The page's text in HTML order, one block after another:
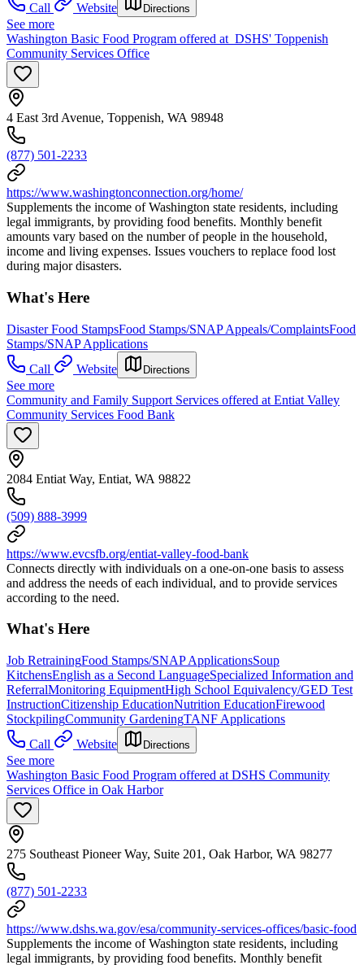
Call
Website Directions
See more
Washington Basic Food Program offered at DSHS' Toppenish
Community Services Office
4 East 3rd Avenue, Toppenish, WA 98948
(877) 501-2233
https://www.washingtonconnection.org/home/
Supplements the income of Washington state residents, including
legal immigrants, by providing food benefits. Monthly benefit
amounts vary based on the number of people in the household,
income and living expenses. Issues vouchers to replace food lost
during major disasters.
What's Here
Disaster Food StampsFood Stamps/SNAP Appeals/ComplaintsFood
Stamps/SNAP Applications
Call
Website Directions
See more
Community and Family Support Services offered at Entiat Valley
Community Services Food Bank
2084 Entiat Way, Entiat, WA 98822
(509) 888-3999
https://www.evcsfb.org/entiat-valley-food-bank
Connects directly with individuals on a one-on-one basis to assess
and address the needs of each individual, and to provide services
according to the need.
What's Here
Job RetrainingFood Stamps/SNAP ApplicationsSoup
KitchensEnglish as a Second LanguageSpecialized Information and
ReferralMonitoring EquipmentHigh School Equivalency/GED Test
InstructionCitizenship EducationNutrition EducationFirewood
StockpilingCommunity GardeningTANF Applications
Call
Website Directions
See more
Washington Basic Food Program offered at DSHS Community
Services Office in Oak Harbor
275 Southeast Pioneer Way, Suite 201, Oak Harbor, WA 98277
(877) 501-2233
https://www.dshs.wa.gov/esa/community-services-offices/basic-food
Supplements the income of Washington state residents, including
legal immigrants, by providing food benefits. Monthly benefit